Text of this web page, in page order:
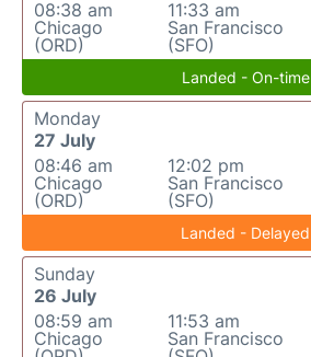
08:38 am
Chicago
(ORD)
11:33 am
San Francisco
(SFO)
Landed - On-time
Monday
27 July
08:46 am
Chicago
(ORD)
12:02 pm
San Francisco
(SFO)
Landed - Delayed
Sunday
26 July
08:59 am
Chicago
11:53 am
San Francisco